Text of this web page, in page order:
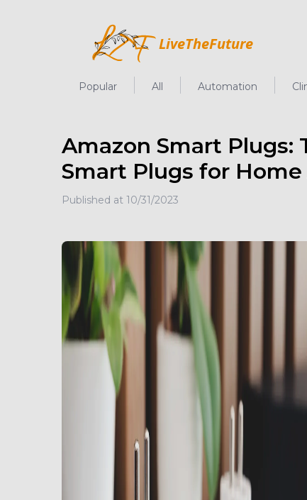
LiveTheFuture
Popular All Automation
Amazon Smart Plugs:
Smart Plugs for
Published at10/31/2023